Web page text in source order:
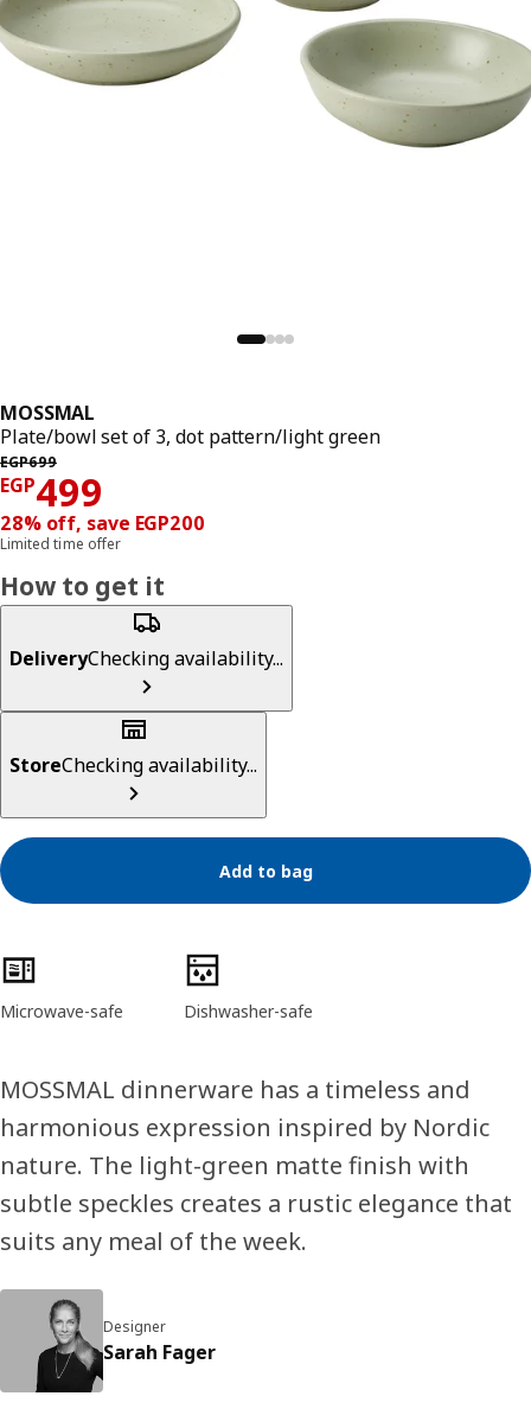
MOSSMAL
Plate/bowl set of 3, dot pattern/light green
EGP699
Previous price EGP 699
EGP499
Price EGP 499
28% off, save EGP200
Limited time offer
How to get it
DeliveryChecking availability...
StoreChecking availability...
Add to bag
Product features
Microwave-safe Dishwasher-safe
MOSSMAL dinnerware has a timeless and
harmonious expression inspired by Nordic
nature. The light-green matte finish with
subtle speckles creates a rustic elegance that
suits any meal of the week.
Designer
Sarah Fager